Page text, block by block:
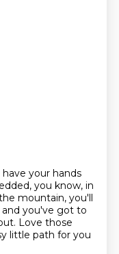
your hands
you know, in
mountain, you'll
and you've got to
Love those
little path for you